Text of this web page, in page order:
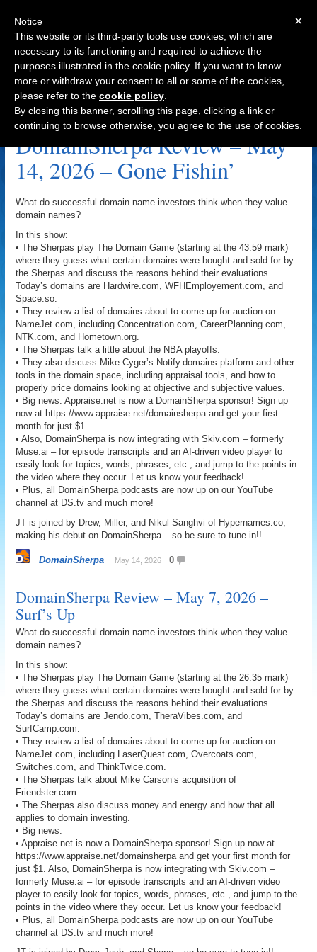
Navigation
Switches.com Archive
DomainSherpa Review – May
14, 2026 – Gone Fishin’
What do successful domain name investors think when they value
domain names?
In this show:
• The Sherpas play The Domain Game (starting at the 43:59 mark)
where they guess what certain domains were bought and sold for by
the Sherpas and discuss the reasons behind their evaluations.
Today’s domains are Hardwire.com, WFHEmployement.com, and
Space.so.
• They review a list of domains about to come up for auction on
NameJet.com, including Concentration.com, CareerPlanning.com,
NTK.com, and Hometown.org.
• The Sherpas talk a little about the NBA playoffs.
• They also discuss Mike Cyger’s Notify.domains platform and other
tools in the domain space, including appraisal tools, and how to
properly price domains looking at objective and subjective values.
• Big news. Appraise.net is now a DomainSherpa sponsor! Sign up
now at https://www.appraise.net/domainsherpa and get your first
month for just $1.
• Also, DomainSherpa is now integrating with Skiv.com – formerly
Muse.ai – for episode transcripts and an AI-driven video player to
easily look for topics, words, phrases, etc., and jump to the points in
the video where they occur. Let us know your feedback!
• Plus, all DomainSherpa podcasts are now up on our YouTube
channel at DS.tv and much more!
JT is joined by Drew, Miller, and Nikul Sanghvi of Hypernames.co,
making his debut on DomainSherpa – so be sure to tune in!!
DomainSherpa May 14, 2026 0
DomainSherpa Review – May 7, 2026 –
Surf’s Up
What do successful domain name investors think when they value
domain names?
In this show:
• The Sherpas play The Domain Game (starting at the 26:35 mark)
where they guess what certain domains were bought and sold for by
the Sherpas and discuss the reasons behind their evaluations.
Today’s domains are Jendo.com, TheraVibes.com, and
SurfCamp.com.
• They review a list of domains about to come up for auction on
NameJet.com, including LaserQuest.com, Overcoats.com,
Switches.com, and ThinkTwice.com.
• The Sherpas talk about Mike Carson’s acquisition of
Friendster.com.
• The Sherpas also discuss money and energy and how that all
applies to domain investing.
• Big news.
• Appraise.net is now a DomainSherpa sponsor! Sign up now at
https://www.appraise.net/domainsherpa and get your first month for
just $1. Also, DomainSherpa is now integrating with Skiv.com –
formerly Muse.ai – for episode transcripts and an AI-driven video
player to easily look for topics, words, phrases, etc., and jump to the
points in the video where they occur. Let us know your feedback!
• Plus, all DomainSherpa podcasts are now up on our YouTube
channel at DS.tv and much more!
×
Notice
This website or its third-party tools use cookies, which are
necessary to its functioning and required to achieve the
purposes illustrated in the cookie policy. If you want to know
more or withdraw your consent to all or some of the cookies,
please refer to the cookie policy
By closing this banner, scrolling this page, clicking a link or
continuing to browse otherwise, you agree to the use of cookies.